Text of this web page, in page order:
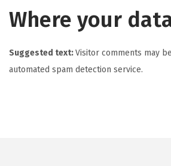
Where your
Suggested text:Visitor comments may
automated spam detection service.